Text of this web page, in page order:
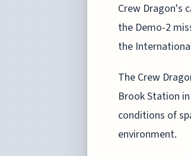
Crew Dragon's
the Demo-2
the
The Crew
Brook Station
conditions of
environment.